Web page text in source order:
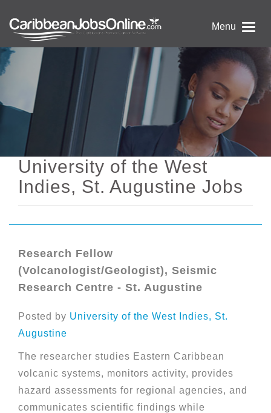
Menu
University of the West
Indies, St. Augustine Jobs
Research Fellow
(Volcanologist/Geologist), Seismic
Research Centre - St. Augustine
Posted by University of the West Indies, St.
Augustine
The researcher studies Eastern Caribbean
volcanic systems, monitors activity, provides
hazard assessments for regional agencies, and
communicates scientific findings while